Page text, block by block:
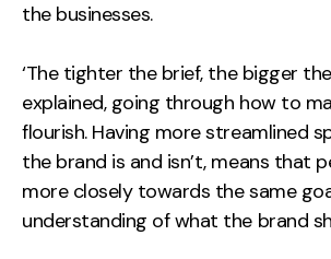
the businesses.
‘The tighter the brief, the bigger
explained, going through how to
flourish. Having more streamlined
the brand is and isn’t, means that
more closely towards the same
understanding of what the brand